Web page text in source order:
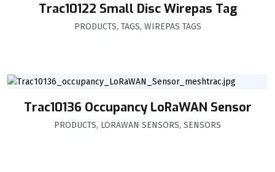
Trac10122 Small Disc Wirepas Tag
PRODUCTS, TAGS, WIREPAS TAGS
Trac10136 Occupancy LoRaWAN Sensor
PRODUCTS, LORAWAN SENSORS, SENSORS